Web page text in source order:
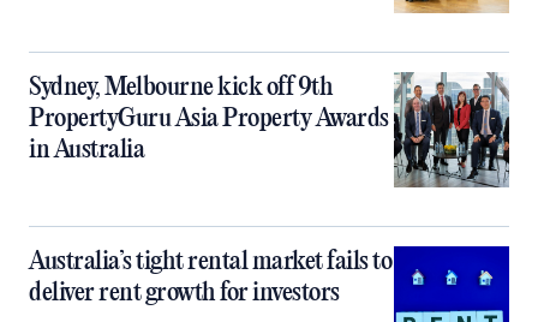
Sydney, Melbourne kick off 9th
PropertyGuru Asia Property Awards
in Australia
Australia’s tight rental market fails to
deliver rent growth for investors